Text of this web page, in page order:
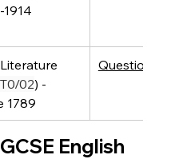
02) -
1789
Question
English